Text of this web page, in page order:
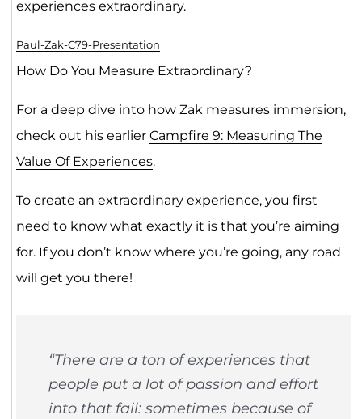
experiences extraordinary.
Paul-Zak-C79-Presentation
How Do You Measure Extraordinary?
For a deep dive into how Zak measures immersion,
check out his earlier Campfire 9: Measuring The
Value Of Experiences.
To create an extraordinary experience, you first
need to know what exactly it is that you’re aiming
for. If you don’t know where you’re going, any road
will get you there!
“There are a ton of experiences that
people put a lot of passion and effort
into that fail: sometimes because of